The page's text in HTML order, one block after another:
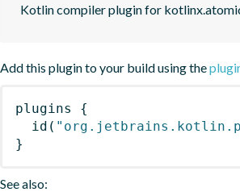
Kotlin compiler plugin for
Add this plugin to your build using the
plugins
{
id (
}
See also: